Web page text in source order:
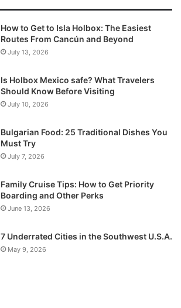
How to Get to Isla Holbox: The Easiest
Routes From Cancún and Beyond
July 13, 2026
Is Holbox Mexico safe? What Travelers
Should Know Before Visiting
July 10, 2026
Bulgarian Food: 25 Traditional Dishes You
Must Try
July 7, 2026
Family Cruise Tips: How to Get Priority
Boarding and Other Perks
June 13, 2026
7 Underrated Cities in the Southwest U.S.A.
May 9, 2026